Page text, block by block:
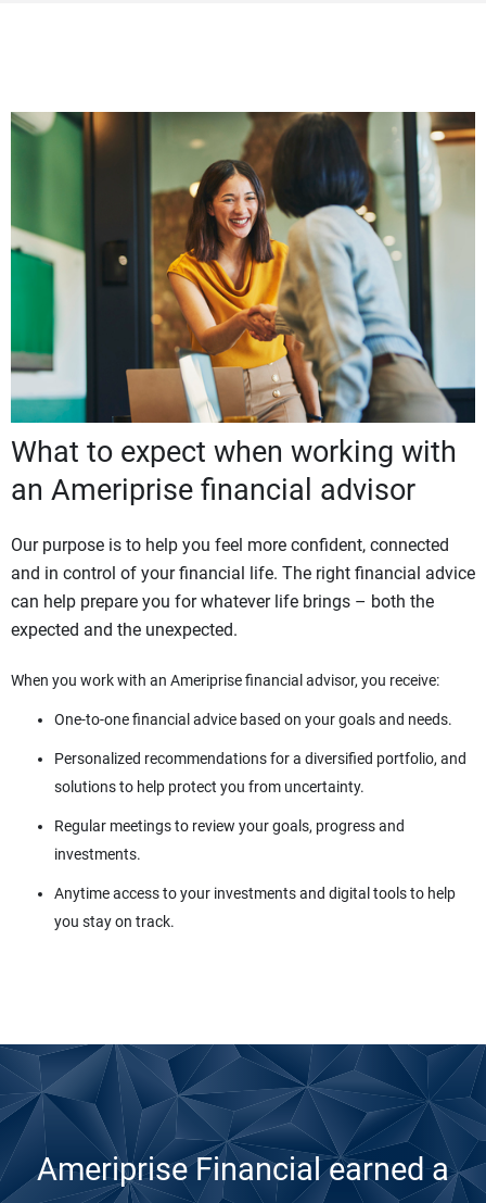
What to expect when working with
an Ameriprise financial advisor
Our purpose is to help you feel more confident, connected
and in control of your financial life. The right financial advice
can help prepare you for whatever life brings – both the
expected and the unexpected.
When you work with an Ameriprise financial advisor, you receive:
One-to-one financial advice based on your goals and needs.
Personalized recommendations for a diversified portfolio, and
solutions to help protect you from uncertainty.
Regular meetings to review your goals, progress and
investments.
Anytime access to your investments and digital tools to help
you stay on track.
Ameriprise Financial earned a